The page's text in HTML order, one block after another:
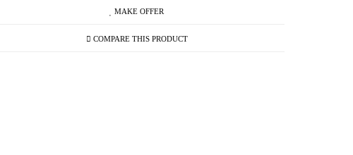
MAKE OFFER
COMPARE THIS PRODUCT